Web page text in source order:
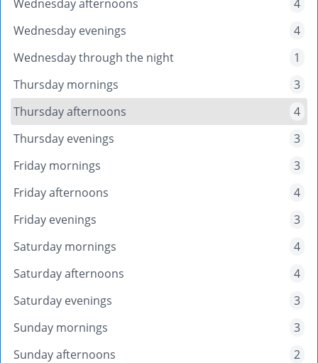
Wednesday afternoons
4
Wednesday evenings
4
Wednesday through the night
1
Thursday mornings
3
Thursday afternoons
4
Thursday evenings
3
Friday mornings
3
Friday afternoons
4
Friday evenings
3
Saturday mornings
4
Saturday afternoons
4
Saturday evenings
3
Sunday mornings
3
Sunday afternoons
2